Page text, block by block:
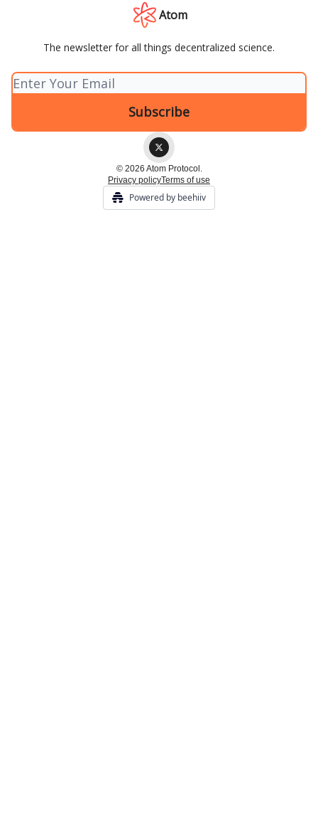
Atom
The newsletter for all things decentralized science.
© 2026 Atom Protocol.
Privacy policyTerms of use
Powered by beehiiv